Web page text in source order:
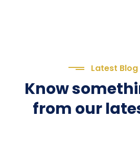
Latest Blog
Know
from our